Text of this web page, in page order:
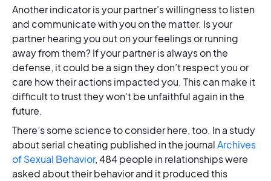
Another indicator is your partner’s willingness to listen
and communicate with you on the matter. Is your
partner hearing you out on your feelings or running
away from them? If your partner is always on the
defense, it could be a sign they don’t respect you or
care how their actions impacted you. This can make it
difficult to trust they won’t be unfaithful again in the
future.
There’s some science to consider here, too. In a study
about serial cheating published in the journalArchives
of Sexual Behavior, 484 people in relationships were
asked about their behavior and it produced this